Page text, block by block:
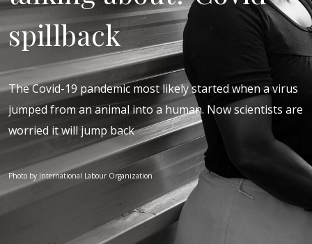
spillback
The Covid-19 pandemic most likely started when a virus
jumped from an animal into a human. Now scientists are
worried it will jump back
Photo by International Labour Organization